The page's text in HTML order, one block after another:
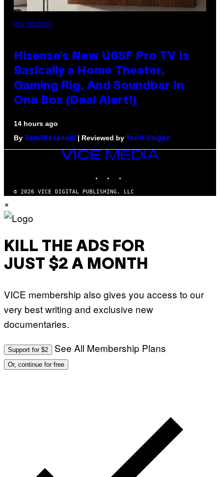
VIA HISENSE
Hisense’s New U6SF Pro TV Is
Basically a Home Theater,
Gaming Rig, And Soundbar In
One Box (Deal Alert!)
14 hours ago
By Sam Watanuki | Reviewed by Ysolt Usigan
VICE
MEDIA
© 2026 VICE DIGITAL PUBLISHING, LLC
×
KILL THE ADS FOR
JUST $2 A MONTH
VICE membership also gives you access to our
very best writing and exclusive new
documentaries.
Support for $2 See All Membership Plans
Or, continue for free